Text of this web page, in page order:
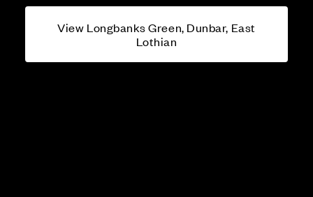
View Longbanks Green, Dunbar, East
Lothian